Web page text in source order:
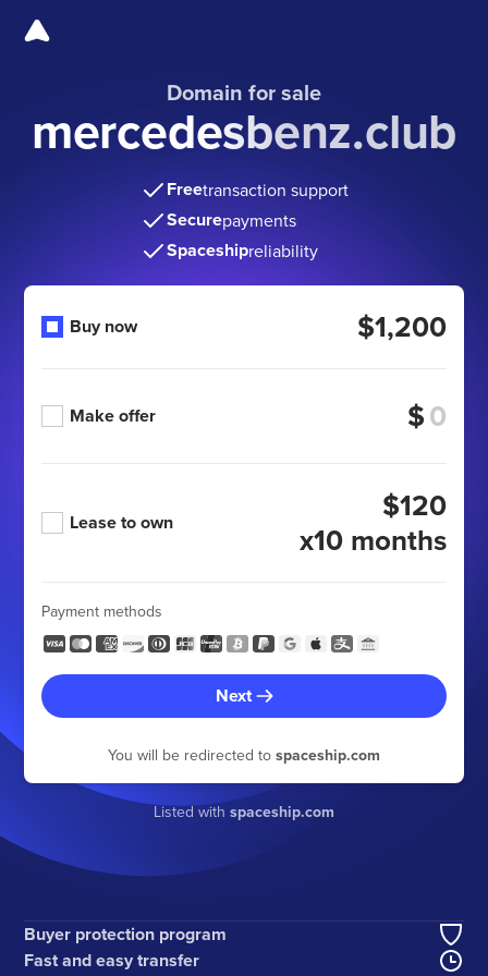
Domain for sale
mercedesbenz.club
Freetransaction support
Securepayments
Spaceshipreliability
Buy now $1,200
Make offer $
Lease to own
$120
x10 months
Payment methods
Next
You will be redirected to spaceship.com
Listed with spaceship.com
Buyer protection program
Fast and easy transfer